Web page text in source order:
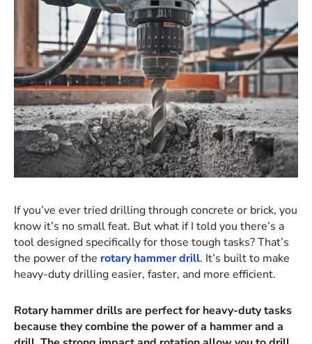
If you’ve ever tried drilling through concrete or brick, you
know it’s no small feat. But what if I told you there’s a
tool designed specifically for those tough tasks? That’s
the power of the rotary hammer drill. It’s built to make
heavy-duty drilling easier, faster, and more efficient.
Rotary hammer drills are perfect for heavy-duty tasks
because they combine the power of a hammer and a